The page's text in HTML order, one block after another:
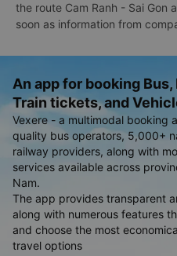
the route Cam Ranh - Sai Gon
soon as information from
An app for booking Bus,
Train tickets, and
Vexere - a multimodal booking
quality bus operators, 5,000+
railway providers, along with
services available across
Nam.
The app provides transparent
along with numerous features
and choose the most
travel options